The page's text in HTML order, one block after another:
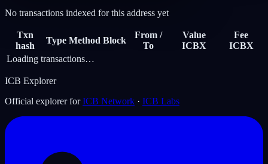
No transactions indexed for this address yet
Txn
hash
Type Method Block
From /
To
Value
ICBX
Fee
ICBX
Loading transactions…
ICB Explorer
Official explorer for ICB Network · ICB Labs